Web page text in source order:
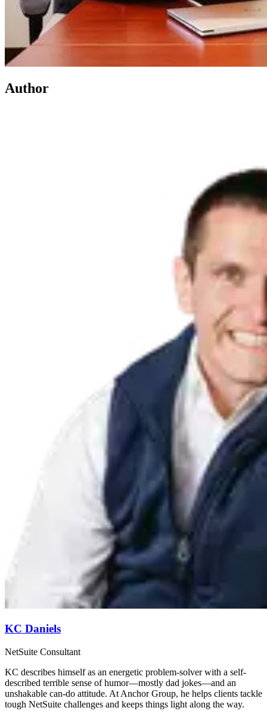
Author
KC Daniels
NetSuite Consultant
KC describes himself as an energetic problem-solver with a self-
described terrible sense of humor—mostly dad jokes—and an
unshakable can-do attitude. At Anchor Group, he helps clients tackle
tough NetSuite challenges and keeps things light along the way.